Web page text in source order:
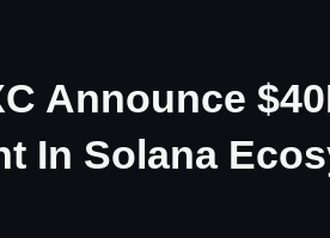
Announce
In Solana